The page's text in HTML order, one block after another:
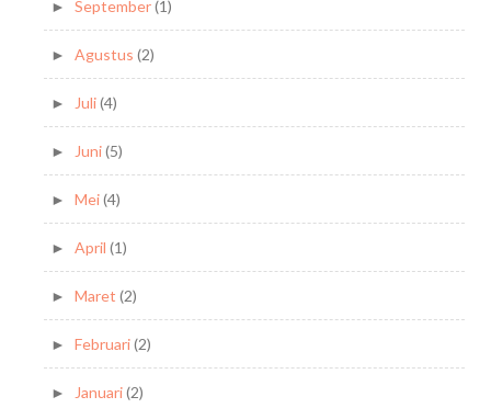
► September(1)
► Agustus (2)
► Juli(4)
► Juni(5)
► Mei(4)
► April (1)
► Maret (2)
► Februari(2)
► Januari(2)